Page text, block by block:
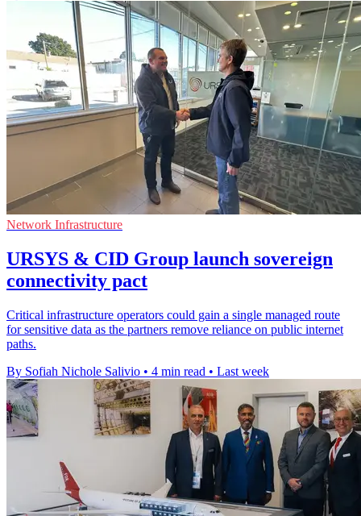
Network Infrastructure
URSYS & CID Group launch sovereign
connectivity pact
Critical infrastructure operators could gain a single managed route
for sensitive data as the partners remove reliance on public internet
paths.
By Sofiah Nichole Salivio • 4 min read • Last week